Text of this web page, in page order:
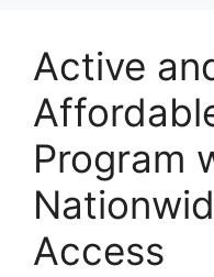
Active
Program
Access